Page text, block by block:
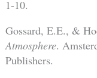
1-10.
Gossard, E.E., &
Atmosphere.
Publishers.